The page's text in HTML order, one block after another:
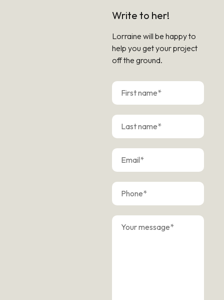
Write to her!
Lorraine will be happy to
help you get your project
off the ground.